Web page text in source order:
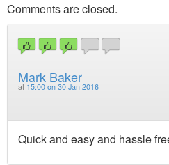
Comments are closed.
Mark Baker
at 15:00 on 30 Jan 2016
Quick and easy and hassle